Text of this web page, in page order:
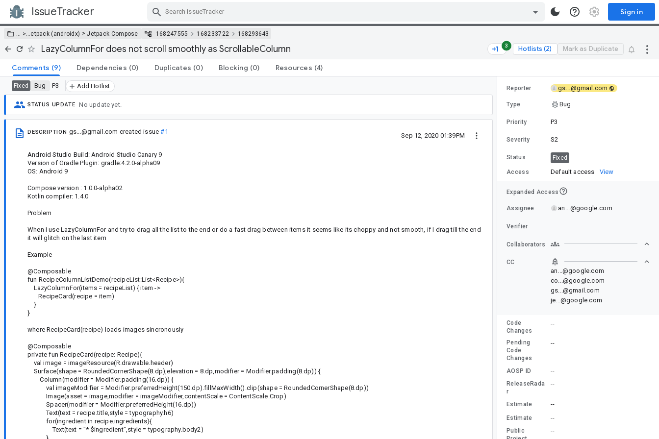
IssueTracker Sign in
… >…etpack (androidx) >Jetpack Compose 168247555 168233722 168293643
LazyColumnFor does not scroll smoothly as ScrollableColumn 3 Hotlists (2) Mark as Duplicate
Comments (9) Dependencies (0) Duplicates (0) Blocking (0) Resources (4)
Fixed Bug P3 Add Hotlist
STATUS UPDATE No update yet.
DESCRIPTION gs...@gmail.com created issue#1
Sep 12, 2020 01:39PM
Android Studio Build: Android Studio Canary 9
Version of Gradle Plugin: gradle:4.2.0-alpha09
OS: Android 9
Compose version : 1.0.0-alpha02
Kotlin compiler: 1.4.0
Problem
When I use LazyColumnFor and try to drag all the list to the end or do a fast drag between items it seems like its choppy and not smooth, if I drag till the end
it will glitch on the last item
Example
@Composable
fun RecipeColumnListDemo(recipeList:List<Recipe>){
LazyColumnFor(items = recipeList) { item ->
RecipeCard(recipe = item)
}
}
where RecipeCard(recipe) loads images sincronously
@Composable
private fun RecipeCard(recipe: Recipe){
val image = imageResource(R.drawable.header)
Surface(shape = RoundedCornerShape(8.dp),elevation = 8.dp,modifier = Modifier.padding(8.dp)) {
Column(modifier = Modifier.padding(16.dp)) {
val imageModifier = Modifier.preferredHeight(150.dp).fillMaxWidth().clip(shape = RoundedCornerShape(8.dp))
Image(asset = image,modifier = imageModifier,contentScale = ContentScale.Crop)
Spacer(modifier = Modifier.preferredHeight(16.dp))
Text(text = recipe.title,style = typography.h6)
for(ingredient in recipe.ingredients){
Text(text = "* $ingredient",style = typography.body2)
Reporter gs...@gmail.com
Type Bug
Priority P3
Severity S2
Status Fixed
Access Default access View
Expanded Access
Assignee an...@google.com
Verifier
Collaborators
CC
an...@google.com
co...@google.com
gs...@gmail.com
je...@google.com
Code
Changes
--
Pending
Code
Changes
--
AOSP ID --
ReleaseRada
r
--
Estimate --
Estimate --
Public
--